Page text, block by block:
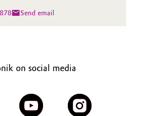
Send email
on social media